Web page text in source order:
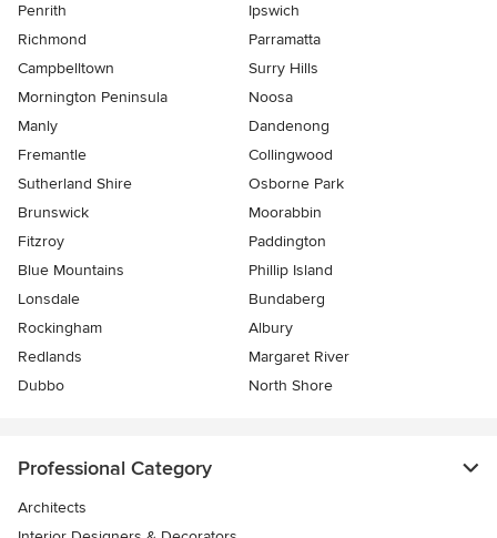
Penrith
Ipswich
Richmond
Parramatta
Campbelltown
Surry Hills
Mornington Peninsula
Noosa
Manly
Dandenong
Fremantle
Collingwood
Sutherland Shire
Osborne Park
Brunswick
Moorabbin
Fitzroy
Paddington
Blue Mountains
Phillip Island
Lonsdale
Bundaberg
Rockingham
Albury
Redlands
Margaret River
Dubbo
North Shore
Professional Category
Architects